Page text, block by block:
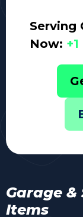
Serving
Now:
Garage
Items